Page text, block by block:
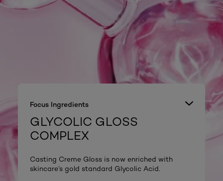
Focus Ingredients
GLYCOLIC GLOSS
COMPLEX
Casting Creme Gloss is now enriched with
skincare’s gold standard Glycolic Acid.